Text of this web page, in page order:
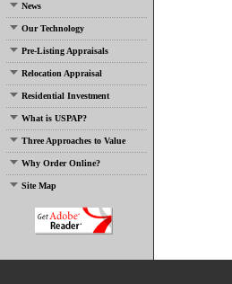
News
Our Technology
Pre-Listing Appraisals
Relocation Appraisal
Residential Investment
What is USPAP?
Three Approaches to Value
Why Order Online?
Site Map